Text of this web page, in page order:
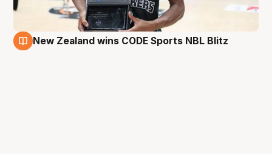
New Zealand wins CODE Sports NBL Blitz